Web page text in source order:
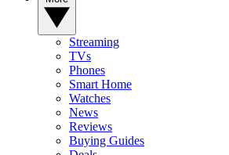
Streaming
TVs
Phones
Smart Home
Watches
News
Reviews
Buying Guides